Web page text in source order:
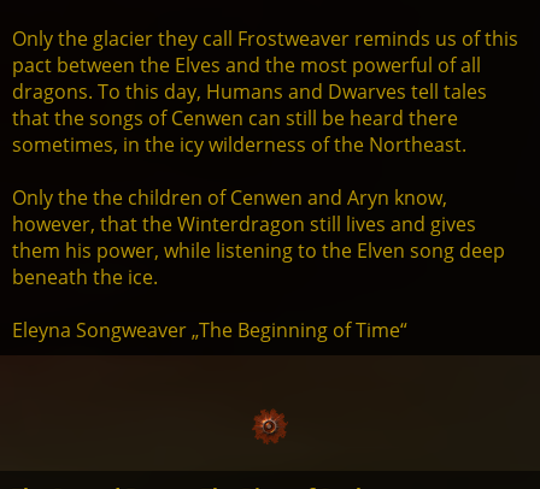
Only the glacier they call Frostweaver reminds us of this
pact between the Elves and the most powerful of all
dragons. To this day, Humans and Dwarves tell tales
that the songs of Cenwen can still be heard there
sometimes, in the icy wilderness of the Northeast.
Only the the children of Cenwen and Aryn know,
however, that the Winterdragon still lives and gives
them his power, while listening to the Elven song deep
beneath the ice.
Eleyna Songweaver „The Beginning of Time“